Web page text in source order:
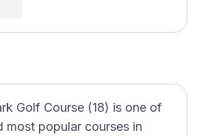
Golf Course (18) is one of
most popular courses in